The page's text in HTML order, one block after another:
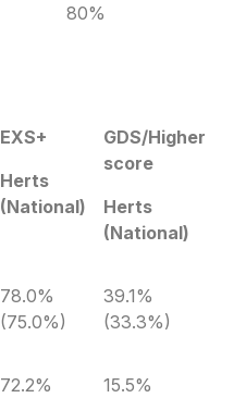
80%
EXS+
Herts
(National)
GDS/Higher
score
Herts
(National)
78.0%
(75.0%)
39.1%
(33.3%)
72.2%
15.5%